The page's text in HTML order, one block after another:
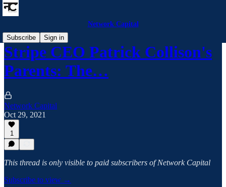
Network Capital
Subscribe
Sign in
Stripe CEO Patrick Collison's
Parents: The…
Network Capital
Oct 29, 2021
1
This thread is only visible to paid subscribers of Network Capital
Subscribe to view →